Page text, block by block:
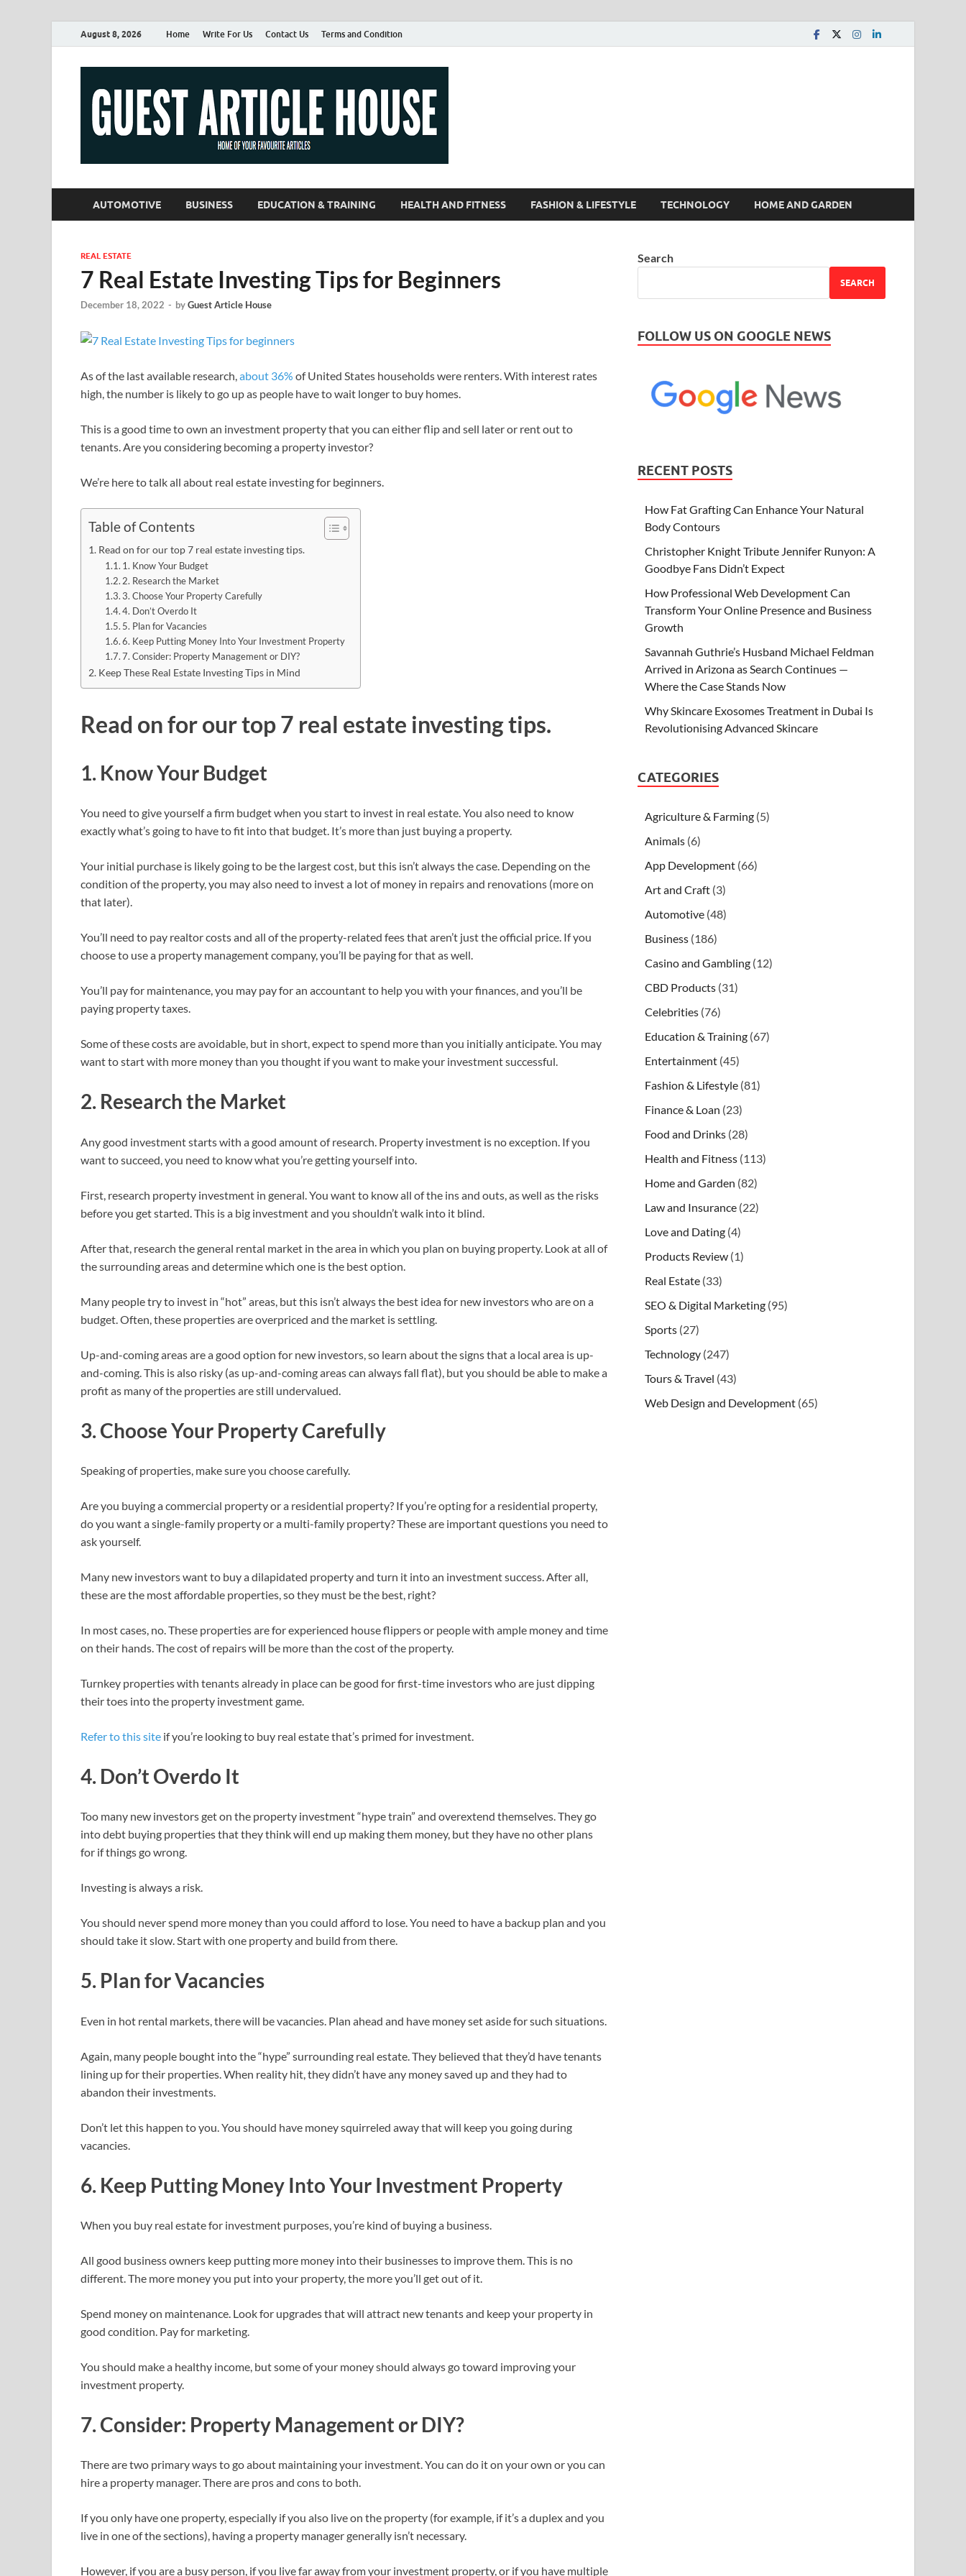
August 8, 2026 Home Write For Us Contact Us Terms and Condition
AUTOMOTIVE BUSINESS EDUCATION & TRAINING HEALTH AND FITNESS FASHION & LIFESTYLE TECHNOLOGY HOME AND GARDEN
REAL ESTATE
7 Real Estate Investing Tips for Beginners
December 18, 2022 - byGuest Article House
As of the last available research,about 36% of United States households were renters. With interest rates
high, the number is likely to go up as people have to wait longer to buy homes.
This is a good time to own an investment property that you can either flip and sell later or rent out to
tenants. Are you considering becoming a property investor?
We’re here to talk all about real estate investing for beginners.
Table of Contents
Read on for our top 7 real estate investing tips.
1. Know Your Budget
2. Research the Market
3. Choose Your Property Carefully
4. Don’t Overdo It
5. Plan for Vacancies
6. Keep Putting Money Into Your Investment Property
7. Consider: Property Management or DIY?
Keep These Real Estate Investing Tips in Mind
Read on for our top 7 real estate investing tips.
1. Know Your Budget
You need to give yourself a firm budget when you start to invest in real estate. You also need to know
exactly what’s going to have to fit into that budget. It’s more than just buying a property.
Your initial purchase is likely going to be the largest cost, but this isn’t always the case. Depending on the
condition of the property, you may also need to invest a lot of money in repairs and renovations (more on
that later).
You’ll need to pay realtor costs and all of the property-related fees that aren’t just the official price. If you
choose to use a property management company, you’ll be paying for that as well.
You’ll pay for maintenance, you may pay for an accountant to help you with your finances, and you’ll be
paying property taxes.
Some of these costs are avoidable, but in short, expect to spend more than you initially anticipate. You may
want to start with more money than you thought if you want to make your investment successful.
2. Research the Market
Any good investment starts with a good amount of research. Property investment is no exception. If you
want to succeed, you need to know what you’re getting yourself into.
First, research property investment in general. You want to know all of the ins and outs, as well as the risks
before you get started. This is a big investment and you shouldn’t walk into it blind.
After that, research the general rental market in the area in which you plan on buying property. Look at all of
the surrounding areas and determine which one is the best option.
Many people try to invest in “hot” areas, but this isn’t always the best idea for new investors who are on a
budget. Often, these properties are overpriced and the market is settling.
Up-and-coming areas are a good option for new investors, so learn about the signs that a local area is up-
and-coming. This is also risky (as up-and-coming areas can always fall flat), but you should be able to make a
profit as many of the properties are still undervalued.
3. Choose Your Property Carefully
Speaking of properties, make sure you choose carefully.
Are you buying a commercial property or a residential property? If you’re opting for a residential property,
do you want a single-family property or a multi-family property? These are important questions you need to
ask yourself.
Many new investors want to buy a dilapidated property and turn it into an investment success. After all,
these are the most affordable properties, so they must be the best, right?
In most cases, no. These properties are for experienced house flippers or people with ample money and time
on their hands. The cost of repairs will be more than the cost of the property.
Turnkey properties with tenants already in place can be good for first-time investors who are just dipping
their toes into the property investment game.
Refer to this site if you’re looking to buy real estate that’s primed for investment.
4. Don’t Overdo It
Too many new investors get on the property investment “hype train” and overextend themselves. They go
into debt buying properties that they think will end up making them money, but they have no other plans
for if things go wrong.
Investing is always a risk.
You should never spend more money than you could afford to lose. You need to have a backup plan and you
should take it slow. Start with one property and build from there.
5. Plan for Vacancies
Even in hot rental markets, there will be vacancies. Plan ahead and have money set aside for such situations.
Again, many people bought into the “hype” surrounding real estate. They believed that they’d have tenants
lining up for their properties. When reality hit, they didn’t have any money saved up and they had to
abandon their investments.
Don’t let this happen to you. You should have money squirreled away that will keep you going during
vacancies.
6. Keep Putting Money Into Your Investment Property
When you buy real estate for investment purposes, you’re kind of buying a business.
All good business owners keep putting more money into their businesses to improve them. This is no
different. The more money you put into your property, the more you’ll get out of it.
Spend money on maintenance. Look for upgrades that will attract new tenants and keep your property in
good condition. Pay for marketing.
You should make a healthy income, but some of your money should always go toward improving your
investment property.
7. Consider: Property Management or DIY?
There are two primary ways to go about maintaining your investment. You can do it on your own or you can
hire a property manager. There are pros and cons to both.
If you only have one property, especially if you also live on the property (for example, if it’s a duplex and you
live in one of the sections), having a property manager generally isn’t necessary.
However, if you are a busy person, if you live far away from your investment property, or if you have multiple
Search
SEARCH
FOLLOW US ON GOOGLE NEWS
RECENT POSTS
How Fat Grafting Can Enhance Your Natural
Body Contours
Christopher Knight Tribute Jennifer Runyon: A
Goodbye Fans Didn’t Expect
How Professional Web Development Can
Transform Your Online Presence and Business
Growth
Savannah Guthrie’s Husband Michael Feldman
Arrived in Arizona as Search Continues —
Where the Case Stands Now
Why Skincare Exosomes Treatment in Dubai Is
Revolutionising Advanced Skincare
CATEGORIES
Agriculture & Farming (5)
Animals (6)
App Development (66)
Art and Craft (3)
Automotive (48)
Business (186)
Casino and Gambling (12)
CBD Products (31)
Celebrities (76)
Education & Training (67)
Entertainment (45)
Fashion & Lifestyle (81)
Finance & Loan (23)
Food and Drinks (28)
Health and Fitness (113)
Home and Garden (82)
Law and Insurance (22)
Love and Dating (4)
Products Review (1)
Real Estate (33)
SEO & Digital Marketing (95)
Sports (27)
Technology (247)
Tours & Travel (43)
Web Design and Development (65)